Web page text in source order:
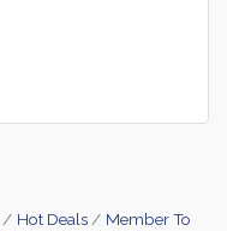
Hot Deals
Member To